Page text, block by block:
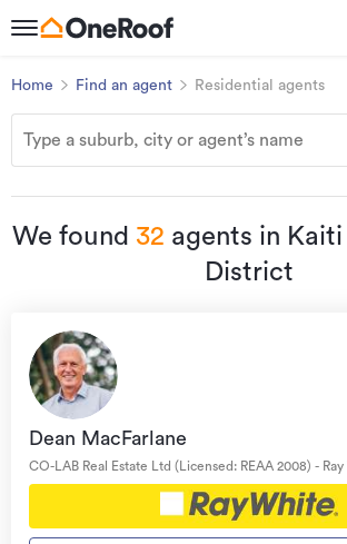
Home Find an agent Residential agents
We found 32 agents in
District
Dean MacFarlane
CO-LAB Real Estate Ltd (Licensed: REAA 2008) -